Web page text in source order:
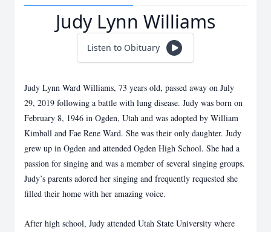
Judy Lynn Williams
Listen to Obituary
Judy Lynn Ward Williams, 73 years old, passed away on July
29, 2019 following a battle with lung disease. Judy was born on
February 8, 1946 in Ogden, Utah and was adopted by William
Kimball and Fae Rene Ward. She was their only daughter. Judy
grew up in Ogden and attended Ogden High School. She had a
passion for singing and was a member of several singing groups.
Judy’s parents adored her singing and frequently requested she
filled their home with her amazing voice.
After high school, Judy attended Utah State University where